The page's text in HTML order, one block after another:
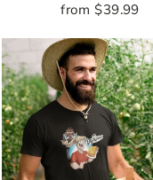
from $39.99